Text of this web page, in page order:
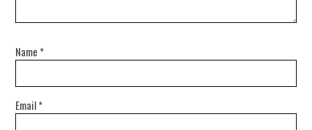
Name *
Email*